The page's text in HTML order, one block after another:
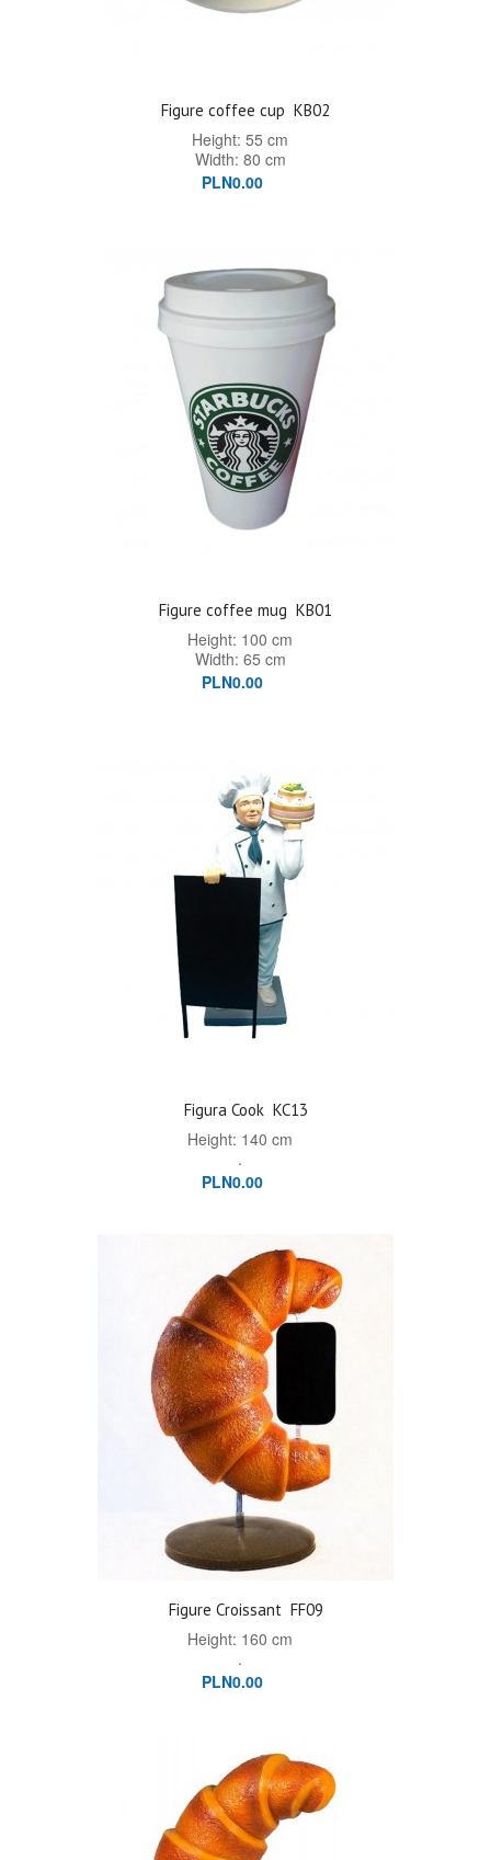
Figure coffee cup KB02
Height: 55 cm
Width: 80 cm
PLN0.00
Figure coffee mug KB01
Height: 100 cm
Width: 65 cm
PLN0.00
Figura Cook KC13
Height: 140 cm
.
PLN0.00
Figure Croissant FF09
Height: 160 cm
.
PLN0.00